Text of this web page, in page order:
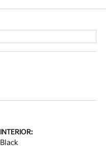
INTERIOR:
Black